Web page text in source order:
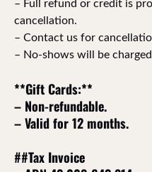
– Full refund or credit is
cancellation.
– Contact us for
– No-shows will be
**Gift Cards:**
– Non-refundable.
– Valid for 12 months.
##Tax Invoice